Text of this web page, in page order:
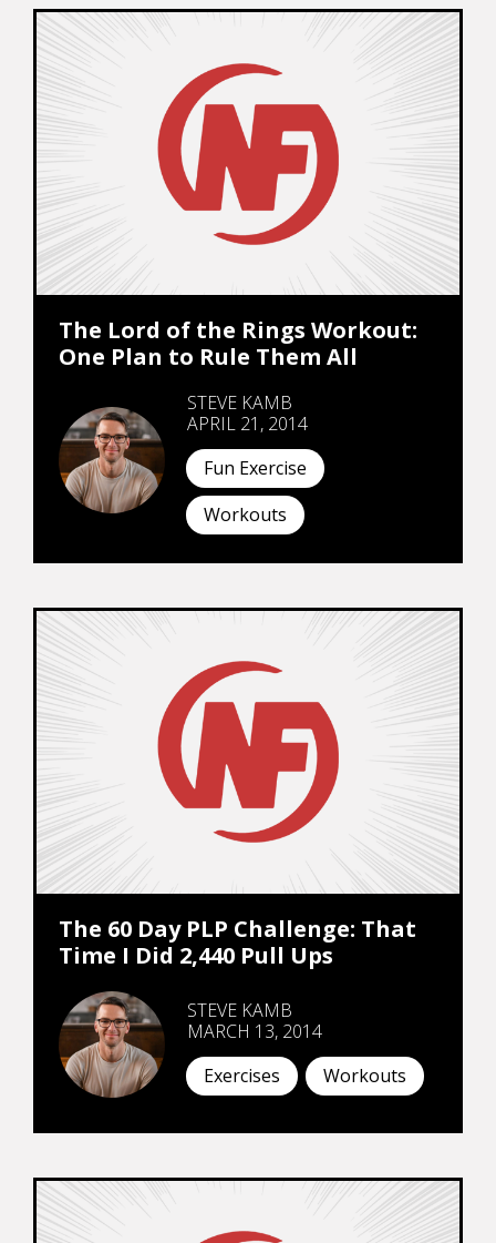
The Lord of the Rings Workout:
One Plan to Rule Them All
STEVE KAMB
APRIL 21, 2014
Fun Exercise
Workouts
The 60 Day PLP Challenge: That
Time I Did 2,440 Pull Ups
STEVE KAMB
MARCH 13, 2014
Exercises
Workouts